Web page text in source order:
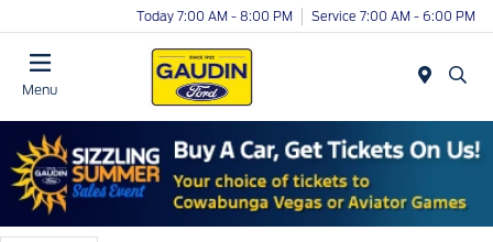
Today 7:00 AM - 8:00 PM Service 7:00 AM - 6:00 PM
Menu